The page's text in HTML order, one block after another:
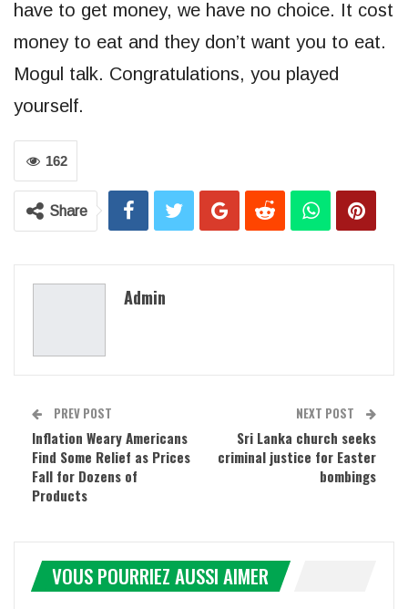
have to get money, we have no choice. It cost
money to eat and they don’t want you to eat.
Mogul talk. Congratulations, you played
yourself.
162
Share
Admin
PREV POST
Inflation Weary Americans
Find Some Relief as Prices
Fall for Dozens of
Products
NEXT POST
Sri Lanka church seeks
criminal justice for Easter
bombings
VOUS POURRIEZ AUSSI AIMER